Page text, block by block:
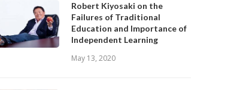
Robert Kiyosaki on the
Failures of Traditional
Education and Importance of
Independent Learning
May 13, 2020